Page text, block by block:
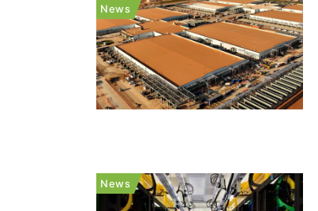
News
News